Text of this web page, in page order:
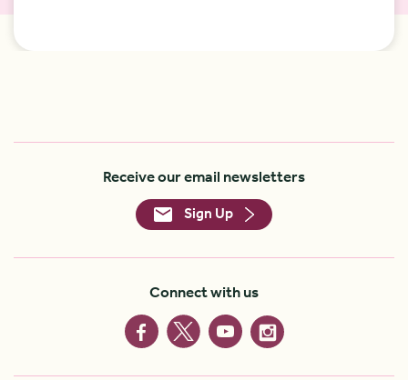
Receive our email newsletters
Sign Up
Connect with us